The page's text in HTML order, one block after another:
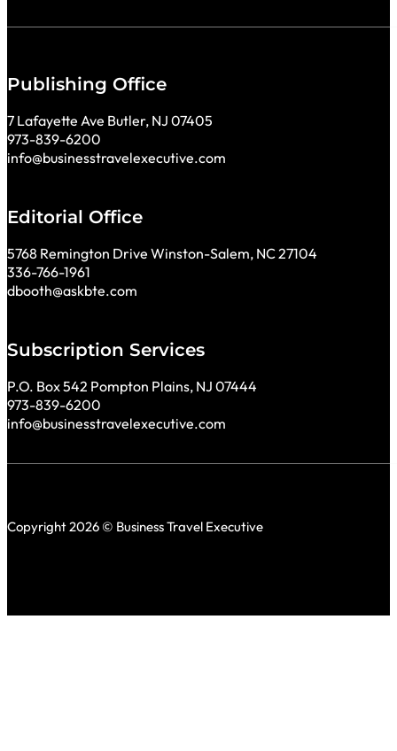
Publishing Office
7 Lafayette Ave Butler, NJ 07405
973-839-6200
info@businesstravelexecutive.com
Editorial Office
5768 Remington Drive Winston-Salem, NC 27104
336-766-1961
dbooth@askbte.com
Subscription Services
P.O. Box 542 Pompton Plains, NJ 07444
973-839-6200
info@businesstravelexecutive.com
Copyright 2026 © Business Travel Executive